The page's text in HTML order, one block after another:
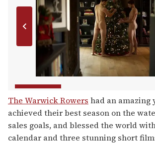
The Warwick Rowers had an amazing
achieved their best season on the
sales goals, and blessed the world
calendar and three stunning short